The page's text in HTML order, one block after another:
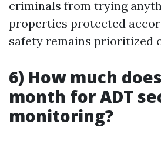
criminals from trying
properties protected
safety remains prioritized
6) How much
month for ADT
monitoring?